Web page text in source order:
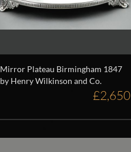
Mirror Plateau Birmingham 1847
by Henry Wilkinson and Co.
£2,650